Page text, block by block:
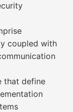
coupled with
that define